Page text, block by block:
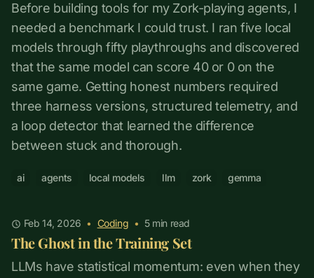
Before building tools for my Zork-playing agents, I
needed a benchmark I could trust. I ran five local
models through fifty playthroughs and discovered
that the same model can score 40 or 0 on the
same game. Getting honest numbers required
three harness versions, structured telemetry, and
a loop detector that learned the difference
between stuck and thorough.
ai agents local models llm zork gemma
Feb 14, 2026 • Coding • 5min read
The Ghost in the Training Set
LLMs have statistical momentum: even when they